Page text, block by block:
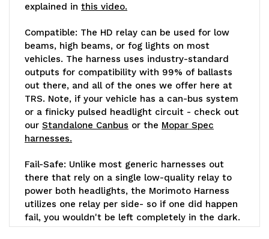
explained in this video.
Compatible: The HD relay can be used for low
beams, high beams, or fog lights on most
vehicles. The harness uses industry-standard
outputs for compatibility with 99% of ballasts
out there, and all of the ones we offer here at
TRS. Note, if your vehicle has a can-bus system
or a finicky pulsed headlight circuit - check out
our Standalone Canbus or the Mopar Spec
harnesses.
Fail-Safe: Unlike most generic harnesses out
there that rely on a single low-quality relay to
power both headlights, the Morimoto Harness
utilizes one relay per side- so if one did happen
fail, you wouldn't be left completely in the dark.
Each 40A relay is completely sealed against the